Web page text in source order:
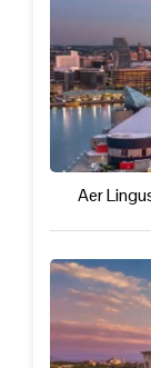
Aer